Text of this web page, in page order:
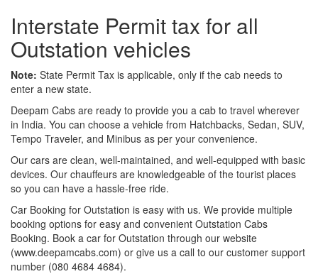
Interstate Permit tax for all
Outstation vehicles
Note: State Permit Tax is applicable, only if the cab needs to
enter a new state.
Deepam Cabs are ready to provide you a cab to travel wherever
in India. You can choose a vehicle from Hatchbacks, Sedan, SUV,
Tempo Traveler, and Minibus as per your convenience.
Our cars are clean, well-maintained, and well-equipped with basic
devices. Our chauffeurs are knowledgeable of the tourist places
so you can have a hassle-free ride.
Car Booking for Outstation is easy with us. We provide multiple
booking options for easy and convenient Outstation Cabs
Booking. Book a car for Outstation through our website
(www.deepamcabs.com) or give us a call to our customer support
number (080 4684 4684).